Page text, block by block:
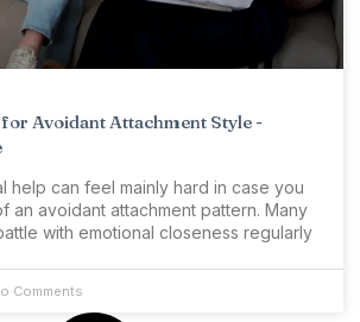
Avoidant Attachment Style -
help can feel mainly hard in case you
an avoidant attachment pattern. Many
with emotional closeness regularly
Comments